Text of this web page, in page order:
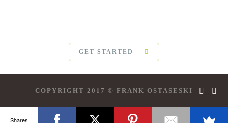
GET STARTED
COPYRIGHT 2017 © FRANK OSTASESKI
Shares